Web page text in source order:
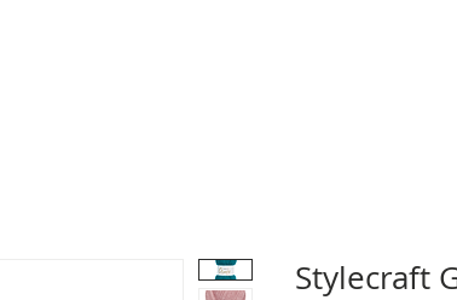
Stylecraft